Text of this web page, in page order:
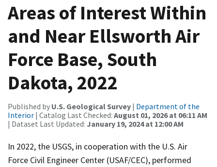
Areas of Interest Within
and Near Ellsworth Air
Force Base, South
Dakota, 2022
Published by U.S. Geological Survey | Department of the
Interior | Catalog Last Checked: August 01, 2026 at 06:11 AM
| Dataset Last Updated: January 19, 2024 at 12:00 AM
In 2022, the USGS, in cooperation with the U.S. Air
Force Civil Engineer Center (USAF/CEC), performed